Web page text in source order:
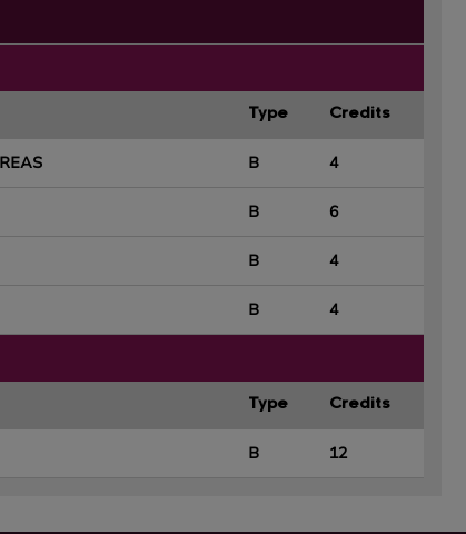
Type Credits
B 4
B 6
B 4
B 4
Type Credits
B 12